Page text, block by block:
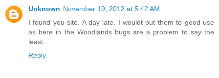
Unknown November 19, 2012 at 5:42 AM
I found you site. A day late. I wouldt put them to good use
as here in the Woodlands bugs are a problem to say the
least.
Reply